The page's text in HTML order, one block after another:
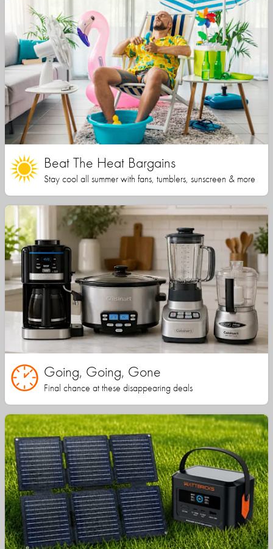
Beat The Heat Bargains
Stay cool all summer with fans, tumblers, sunscreen & more
Going, Going, Gone
Final chance at these disappearing deals